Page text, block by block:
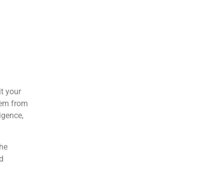
your
from